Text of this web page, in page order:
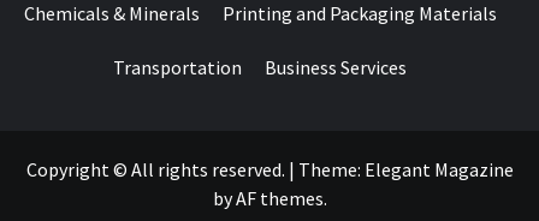
Chemicals & Minerals Printing and Packaging Materials
Transportation Business Services
Copyright © All rights reserved. | Theme: Elegant Magazine
byAF themes.